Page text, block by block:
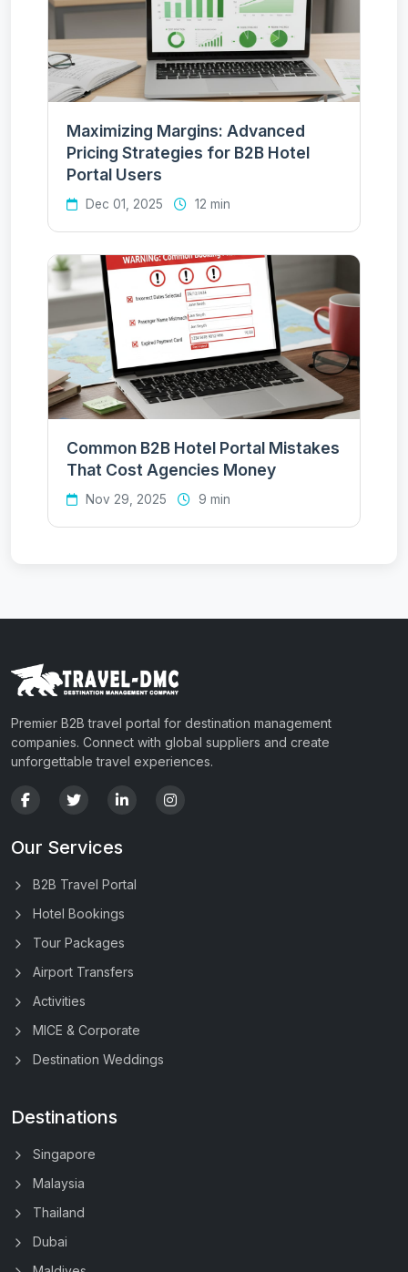
Maximizing Margins: Advanced
Pricing Strategies for B2B Hotel
Portal Users
Dec 01, 2025 12 min
Common B2B Hotel Portal Mistakes
That Cost Agencies Money
Nov 29, 2025 9 min
Premier B2B travel portal for destination management
companies. Connect with global suppliers and create
unforgettable travel experiences.
Our Services
B2B Travel Portal
Hotel Bookings
Tour Packages
Airport Transfers
Activities
MICE & Corporate
Destination Weddings
Destinations
Singapore
Malaysia
Thailand
Dubai